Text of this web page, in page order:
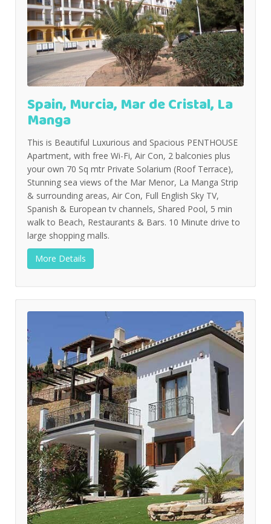
Spain, Murcia, Mar de Cristal, La
Manga
This is Beautiful Luxurious and Spacious PENTHOUSE
Apartment, with free Wi-Fi, Air Con, 2 balconies plus
your own 70 Sq mtr Private Solarium (Roof Terrace),
Stunning sea views of the Mar Menor, La Manga Strip
& surrounding areas, Air Con, Full English Sky TV,
Spanish & European tv channels, Shared Pool, 5 min
walk to Beach, Restaurants & Bars. 10 Minute drive to
large shopping malls.
More Details